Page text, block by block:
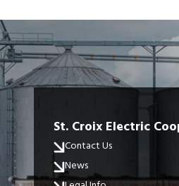
St. Croix Electric
Contact Us
News